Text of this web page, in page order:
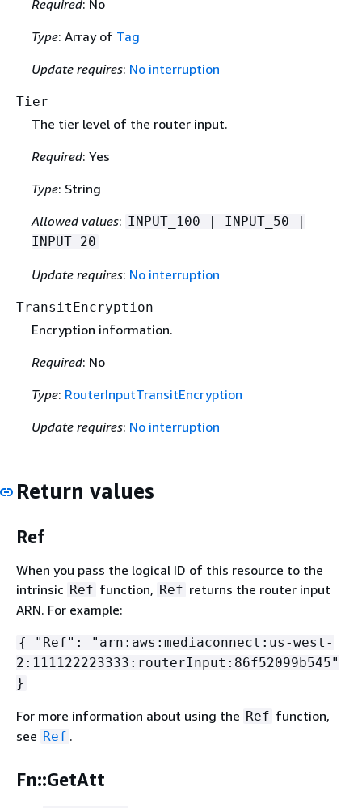
Required: No
Type: Array of Tag
Update requires: No interruption
Tier
The tier level of the router input.
Required: Yes
Type: String
Allowed values: INPUT_100 | INPUT_50 |
INPUT_20
Update requires: No interruption
TransitEncryption
Encryption information.
Required: No
Type: RouterInputTransitEncryption
Update requires: No interruption
Return values
Ref
When you pass the logical ID of this resource to the
intrinsic Ref function, Ref returns the router input
ARN. For example:
{
"Ref": "arn:aws:mediaconnect:us-west-
2:111122223333:routerInput:86f52099b545"
}
For more information about using the Ref function,
see Ref .
Fn::GetAtt